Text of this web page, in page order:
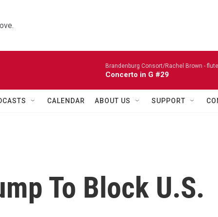
Brandenburg Consort/Rachel Brown -
Concerto in G #29
CALENDAR ABOUT US SUPPORT
To Block U.S.